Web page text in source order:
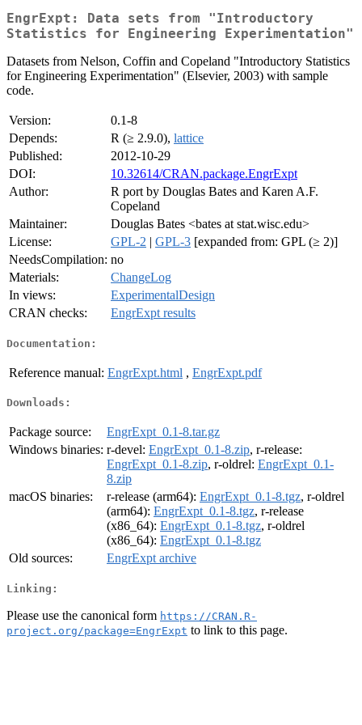
EngrExpt: Data sets from "Introductory
Statistics for Engineering Experimentation"
Datasets from Nelson, Coffin and Copeland "Introductory Statistics
for Engineering Experimentation" (Elsevier, 2003) with sample
code.
Version:
0.1-8
Depends:
R (≥ 2.9.0), lattice
Published:
2012-10-29
DOI:
10.32614/CRAN.package.EngrExpt
Author:
R port by Douglas Bates and Karen A.F.
Copeland
Maintainer:
Douglas Bates <bates at stat.wisc.edu>
License:
GPL-2 | GPL-3 [expanded from: GPL (≥ 2)]
NeedsCompilation: no
Materials:
ChangeLog
In views:
ExperimentalDesign
CRAN checks:
EngrExpt results
Documentation:
Reference manual: EngrExpt.html , EngrExpt.pdf
Downloads:
Package source:
EngrExpt_0.1-8.tar.gz
Windows binaries: r-devel: EngrExpt_0.1-8.zip, r-release:
EngrExpt_0.1-8.zip, r-oldrel: EngrExpt_0.1-
8.zip
macOS binaries:
r-release (arm64): EngrExpt_0.1-8.tgz, r-oldrel
(arm64): EngrExpt_0.1-8.tgz, r-release
(x86_64): EngrExpt_0.1-8.tgz, r-oldrel
(x86_64): EngrExpt_0.1-8.tgz
Old sources:
EngrExpt archive
Linking:
Please use the canonical form https://CRAN.R-
project.org/package=EngrExpt to link to this page.